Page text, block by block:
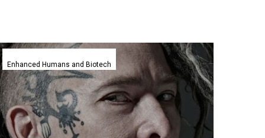
This
new
3D
printed
Smart
Tattoo
Enhanced Humans and Biotech